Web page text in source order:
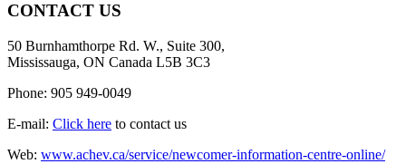
CONTACT US
50 Burnhamthorpe Rd. W., Suite 300,
Mississauga, ON Canada L5B 3C3
Phone: 905 949-0049
E-mail: Click here to contact us
Web: www.achev.ca/service/newcomer-information-centre-online/